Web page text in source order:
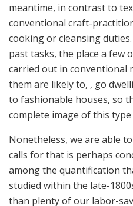
meantime, in contrast to
conventional craft-
cooking or cleansing
past tasks, the place a few
carried out in conventional
them are likely to, , go
to fashionable houses, so
complete image of this
Nonetheless, we are able
calls for that is perhaps
among the quantification
studied within the late-
than plenty of our labor-